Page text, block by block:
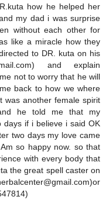
how he helped her
my dad i was surprise
without each other for
like a miracle how they
to DR. kuta on his
and explain
not to worry that he will
back to how we where
was another female spirit
he told me that my
days if i believe i said OK
two days my love came
so happy now. so that
with every body that
the great spell caster on